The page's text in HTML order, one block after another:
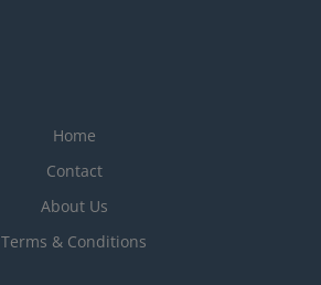
Home
Contact
About Us
Terms & Conditions